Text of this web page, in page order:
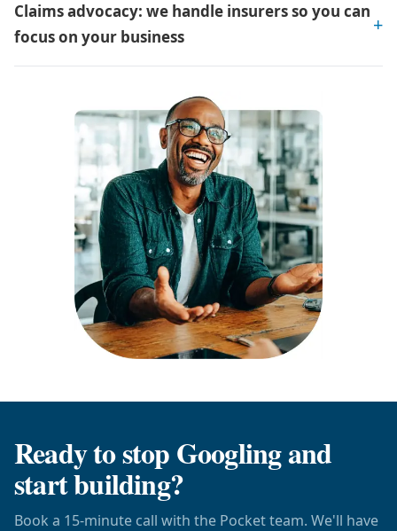
Claims advocacy: we handle insurers so you can
focus on your business
Ready to stop Googling and
start building?
Book a 15-minute call with the Pocket team. We'll have